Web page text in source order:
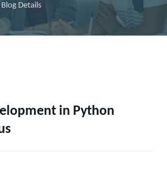
Blog Details
in Python